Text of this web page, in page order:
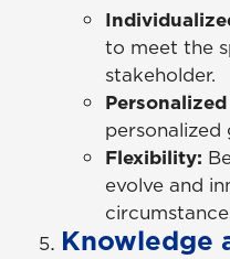
to meet the
stakeholder.
personalized
Flexibility:
evolve and
Knowledge